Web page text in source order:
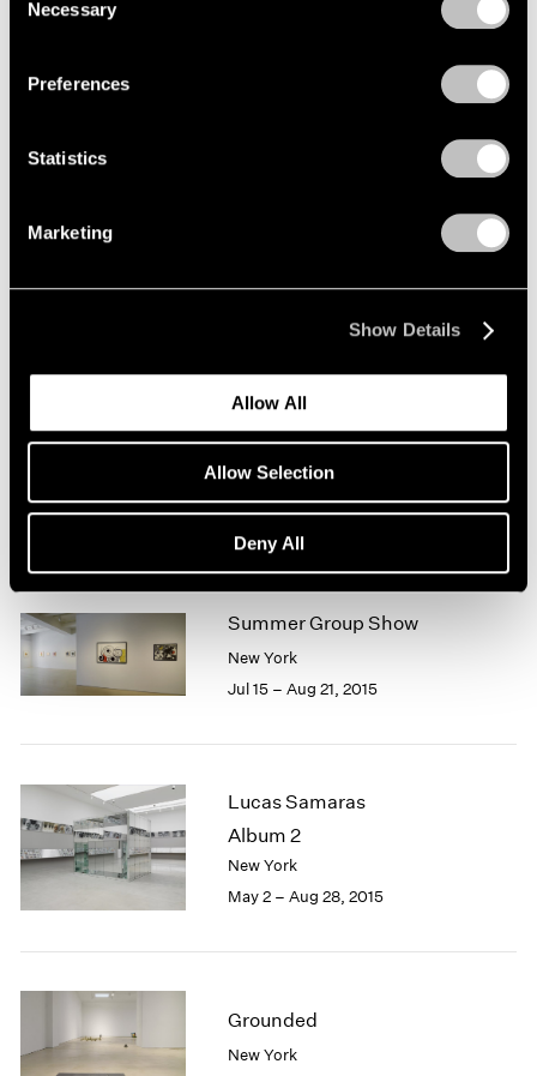
Selection
Necessary
Preferences
Statistics
Marketing
Show Details
Allow All
Allow Selection
Deny All
On the Square
Part II
New York
Oct 1 – 29, 2015
Summer Group Show
New York
Jul 15 – Aug 21, 2015
Lucas Samaras
Album 2
New York
May 2 – Aug 28, 2015
Grounded
New York